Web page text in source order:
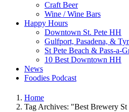
Craft Beer
Wine / Wine Bars
Happy Hours
Downtown St. Pete HH
Gulfport, Pasadena, &
St Pete Beach & Pass-a-
10 Best Downtown HH
News
Foodies Podcast
Home
Tag Archives: "Best Brewery St